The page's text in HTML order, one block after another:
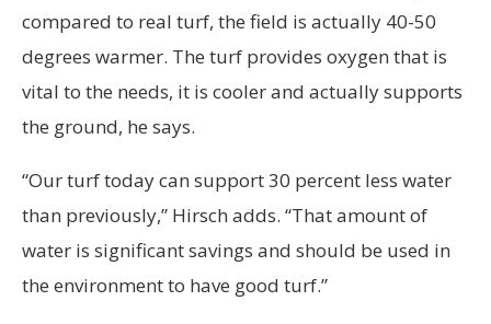
compared to real turf, the field is actually 40-50
degrees warmer. The turf provides oxygen that is
vital to the needs, it is cooler and actually supports
the ground, he says.
“Our turf today can support 30 percent less water
than previously,” Hirsch adds. “That amount of
water is significant savings and should be used in
the environment to have good turf.”